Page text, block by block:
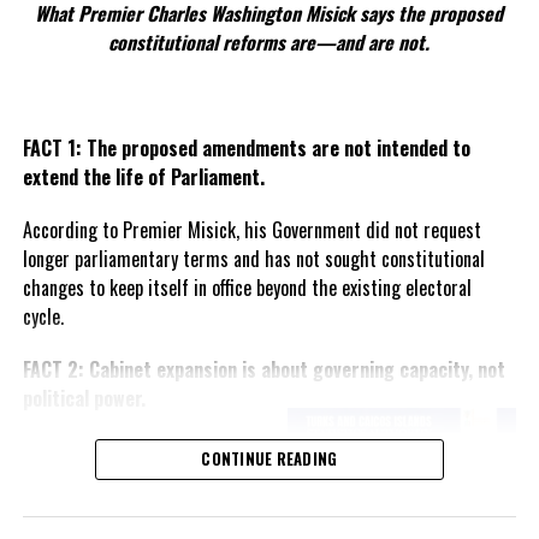
ICE is at work rounding up criminal aliens.
midnight Jan. 21 and 9 a.m. Jan 22, a 33-
hour period, ICE Enforcement and Removal
illegal immigrants that include criminal
histories of sexual assault, robbery,
burglary, aggravated assault, drugs and
Breitbart News: “President Donald
illegal aliens on Thursday, ranging from
childpredators to gang members and a
What Premier Charles Washington Misick says the proposed
constitutional reforms are—and are not.
FACT 1: The proposed amendments are not intended to
extend the life of Parliament.
According to Premier Misick, his Government did not request
longer parliamentary terms and has not sought constitutional
changes to keep itself in office beyond the existing electoral
cycle.
FACT 2: Cabinet expansion is about governing capacity, not
The Premier says the proposed
increase in the number of
CONTINUE READING